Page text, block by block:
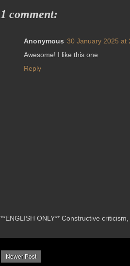
1 comment:
Anonymous 30 January 2025 at
Awesome! I like this one
Reply
**ENGLISH ONLY** Constructive
Newer Post